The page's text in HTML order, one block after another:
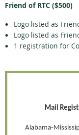
Friend of RTC ($500)
Logo listed as
Logo listed as
1 registration for
Mail
Alabama-